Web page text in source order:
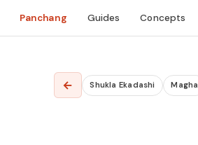
Panchang Guides Concepts
← Shukla Ekadashi Magha